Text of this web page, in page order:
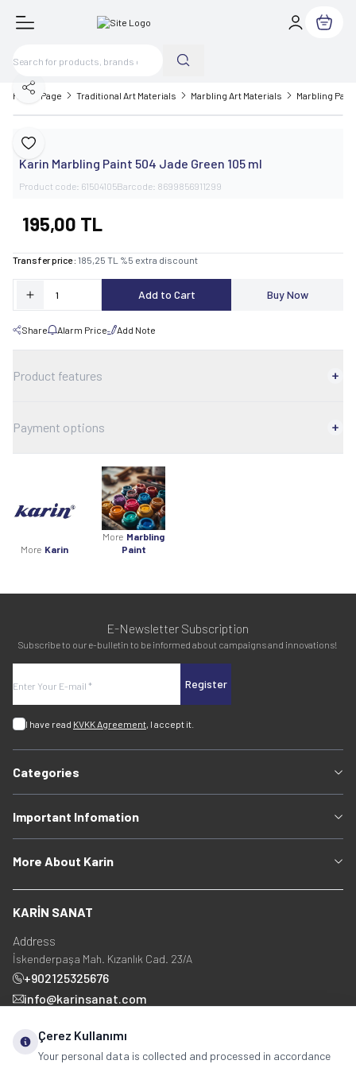
My Cart
Home Page Traditional Art Materials Marbling Art Materials Marbling Paint
Add to Favorite
Share
Karin
Karin Marbling Paint 504 Jade Green 105 ml
Product code: 61504105Barcode: 8699856911299
195,00 TL
Transfer price : 185,25 TL %5 extra discount
Add to Cart Buy Now
Share Alarm Price Add Note
Product features
Payment options
More Karin
More Marbling
Paint
E-Newsletter Subscription
Subscribe to our e-bulletin to be informed about campaigns and innovations!
Register
I have read KVKK Agreement, I accept it.
Categories
Important Infomation
More About Karin
KARİN SANAT
Address
İskenderpaşa Mah. Kızanlık Cad. 23/A
+902125325676
info@karinsanat.com
Çerez Kullanımı
Your personal data is collected and processed in accordance